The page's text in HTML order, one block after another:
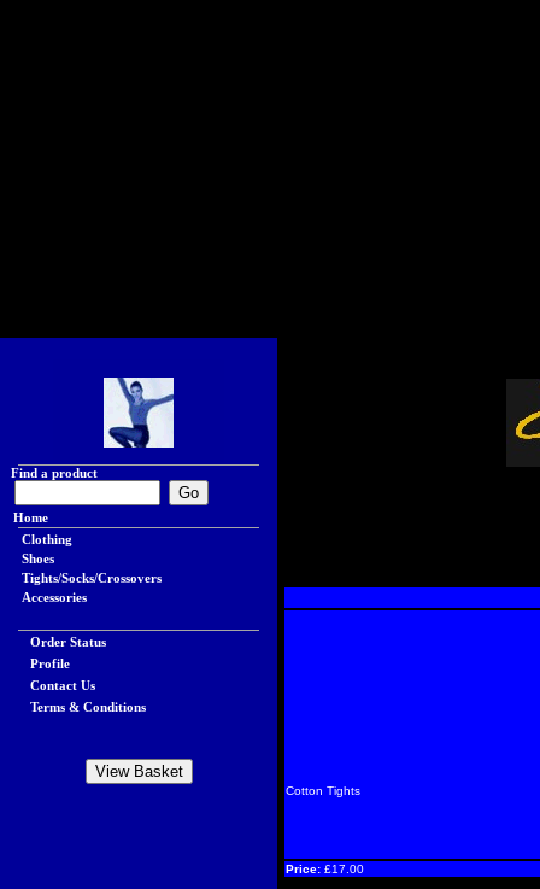
Find a product
Home
Clothing
Shoes
Tights/Socks/Crossovers
Accessories
Order Status
Profile
Contact Us
Terms & Conditions
Cotton Tights
Price: £17.00